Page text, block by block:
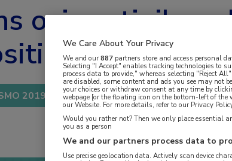
osimertinib
NSCLC
2019
We Care About Your Privacy
We and our887 partners store and access personal
Selecting "I Accept" enables tracking technologies to
process data to provide," whereas selecting "Reject
are disabled, some content and ads you see may not
your choices or withdraw consent at any time by
webpage [or the floating icon on the bottom-left of
our Website. For more details, refer to our Privacy
Would you rather not? Then we only place essential
you as a person
We and our partners process data to
Use precise geolocation data. Actively scan device